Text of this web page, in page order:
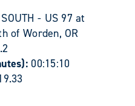
- US 97 at
of Worden, OR
00:15:10